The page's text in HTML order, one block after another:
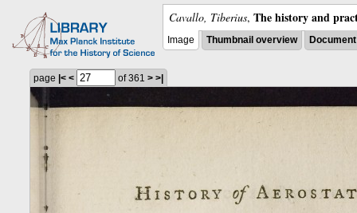
Cavallo, Tiberius, The history and
Image Thumbnail overview
page |< < of 361 > >|